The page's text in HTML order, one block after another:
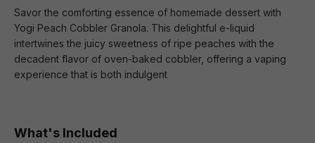
Savor the comforting essence of homemade dessert with
Yogi Peach Cobbler Granola. This delightful e-liquid
intertwines the juicy sweetness of ripe peaches with the
decadent flavor of oven-baked cobbler, offering a vaping
experience that is both indulgent
What's Included